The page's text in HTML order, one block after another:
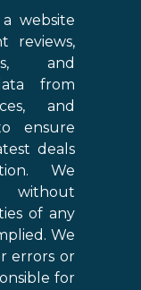
website
reviews,
and
from
and
ensure
deals
We
of any
We
errors or
for